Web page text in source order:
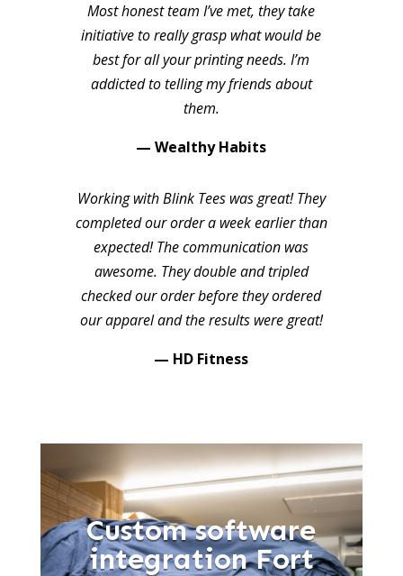
Most honest team I’ve met, they take
initiative to really grasp what would be
best for all your printing needs. I’m
addicted to telling my friends about
them.
— Wealthy Habits
Working with Blink Tees was great! They
completed our order a week earlier than
expected! The communication was
awesome. They double and tripled
checked our order before they ordered
our apparel and the results were great!
— HD Fitness
Custom software
integration Fort